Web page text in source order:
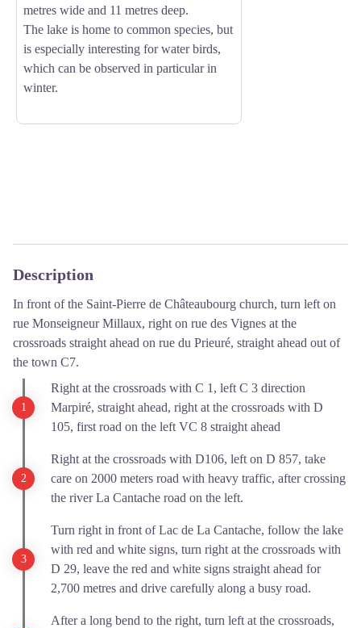
metres wide and 11 metres deep.
The lake is home to common species, but
is especially interesting for water birds,
which can be observed in particular in
winter.
Description
In front of the Saint-Pierre de Châteaubourg church, turn left on
rue Monseigneur Millaux, right on rue des Vignes at the
crossroads straight ahead on rue du Prieuré, straight ahead out of
the town C7.
Right at the crossroads with C 1, left C 3 direction
Marpiré, straight ahead, right at the crossroads with D
105, first road on the left VC 8 straight ahead
Right at the crossroads with D106, left on D 857, take
care on 2000 meters road with heavy traffic, after crossing
the river La Cantache road on the left.
Turn right in front of Lac de La Cantache, follow the lake
with red and white signs, turn right at the crossroads with
D 29, leave the red and white signs straight ahead for
2,700 metres and drive carefully along a busy road.
After a long bend to the right, turn left at the crossroads,